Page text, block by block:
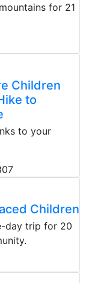
for 21
Children
to
to your
Children
day trip for 20